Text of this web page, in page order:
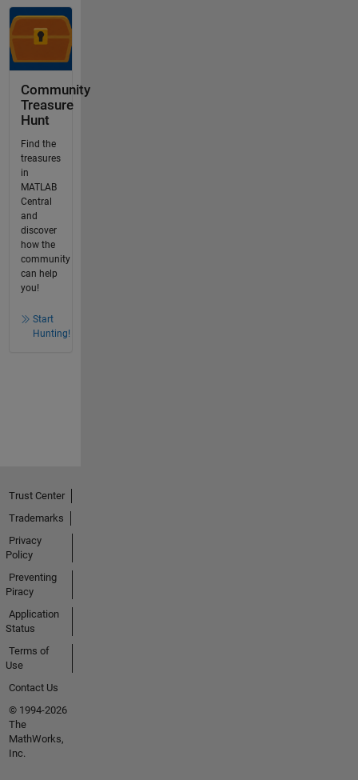
Community
Treasure
Hunt
Find the
treasures
in
MATLAB
Central
and
discover
how the
community
can help
you!
Start
Hunting!
Trust Center
Trademarks
Privacy
Policy
Preventing
Piracy
Application
Status
Terms of
Use
Contact Us
© 1994-2026
The
MathWorks,
Inc.